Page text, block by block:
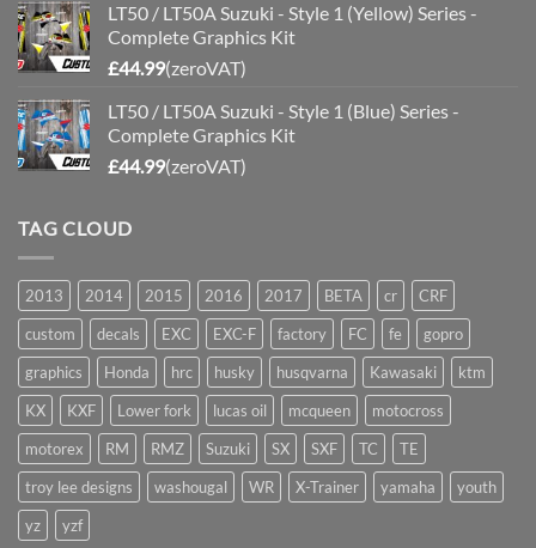
LT50 / LT50A Suzuki - Style 1 (Yellow) Series -
Complete Graphics Kit
£44.99(zeroVAT)
LT50 / LT50A Suzuki - Style 1 (Blue) Series -
Complete Graphics Kit
£44.99(zeroVAT)
TAG CLOUD
2013 2014 2015 2016 2017 BETA cr
CRF
custom
decals EXC EXC-F factory FC fe
gopro
graphics
Honda hrc husky husqvarna Kawasaki
ktm
KX
KXF Lower fork lucas oil mcqueen
motocross
motorex
RM RMZ Suzuki SX SXF TC
TE
troy lee designs
washougal WR X-Trainer yamaha
youth
yz
yzf